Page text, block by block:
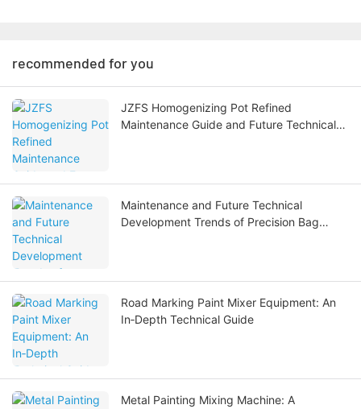
recommended for you
JZFS Homogenizing Pot Refined
Maintenance Guide and Future Technical
Maintenance and Future Technical
Development Trends of Precision Bag
Road Marking Paint Mixer Equipment: An
In‑Depth Technical Guide
Metal Painting Mixing Machine: A